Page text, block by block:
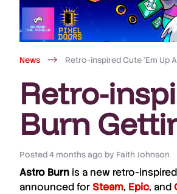
News Retro-inspired Cute ‘Em Up
Retro-
Burn
Posted 4 months ago by Faith Johnson
Astro Burn is a new retro-
announced for Steam, Epic, and